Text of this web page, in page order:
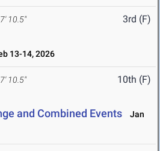
10.5" 3rd (F)
13-14, 2026
10.5" 10th (F)
and Combined Events
Jan